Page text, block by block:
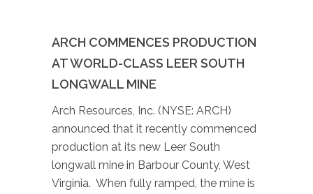
ARCH COMMENCES PRODUCTION
AT WORLD-CLASS LEER SOUTH
LONGWALL MINE
Arch Resources, Inc. (NYSE: ARCH)
announced that it recently commenced
production at its new Leer South
longwall mine in Barbour County, West
Virginia. When fully ramped, the mine is